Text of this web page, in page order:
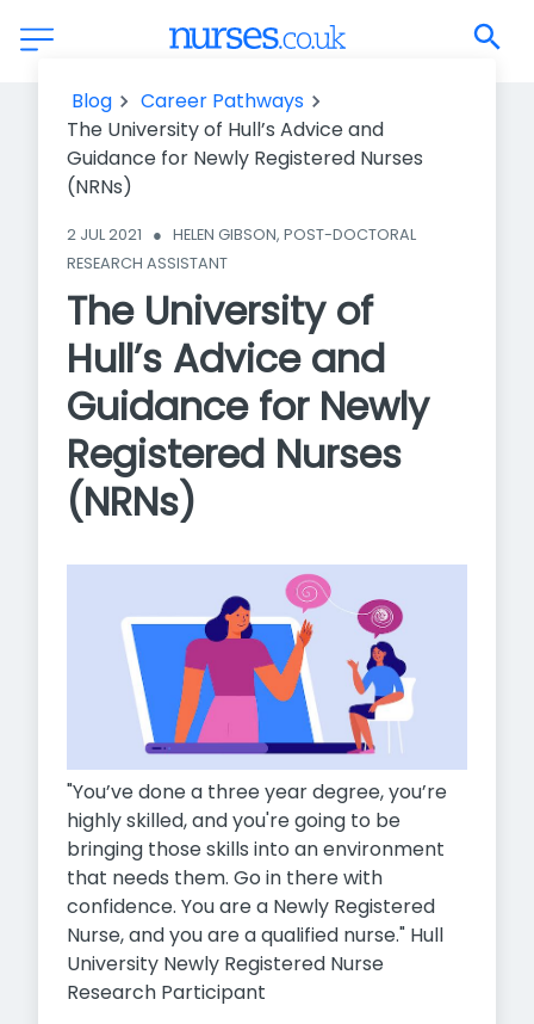
The University of Hull’s Advice and Guidance for Newly
Registered Nurses (NRNs)
Blog
Career Pathways
The University of Hull’s Advice and
Guidance for Newly Registered Nurses
(NRNs)
2 JUL 2021 ● HELEN GIBSON, POST-DOCTORAL
RESEARCH ASSISTANT
The University of
Hull’s Advice and
Guidance for Newly
Registered Nurses
(NRNs)
"You’ve done a three year degree, you’re
highly skilled, and you're going to be
bringing those skills into an environment
that needs them. Go in there with
confidence. You are a Newly Registered
Nurse, and you are a qualified nurse." Hull
University Newly Registered Nurse
Research Participant